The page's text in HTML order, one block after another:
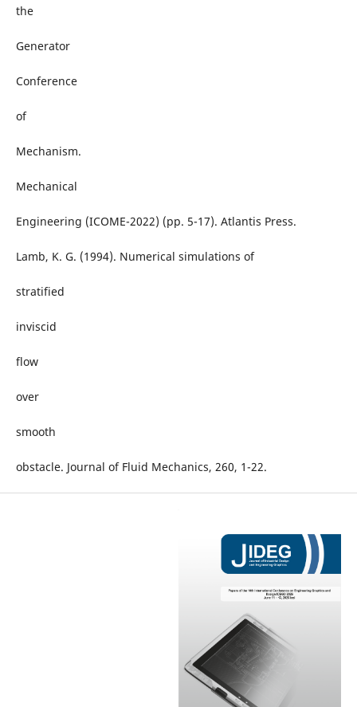
the
Generator
Conference
of
Mechanism.
Mechanical
Engineering (ICOME-2022) (pp. 5-17). Atlantis Press.
Lamb, K. G. (1994). Numerical simulations of
stratified
inviscid
flow
over
smooth
obstacle. Journal of Fluid Mechanics, 260, 1-22.